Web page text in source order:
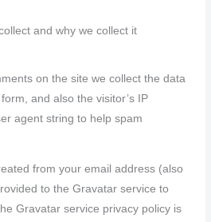
and why we collect it
on the site we collect the data
and also the visitor’s IP
agent string to help spam
from your email address (also
to the Gravatar service to
Gravatar service privacy policy is